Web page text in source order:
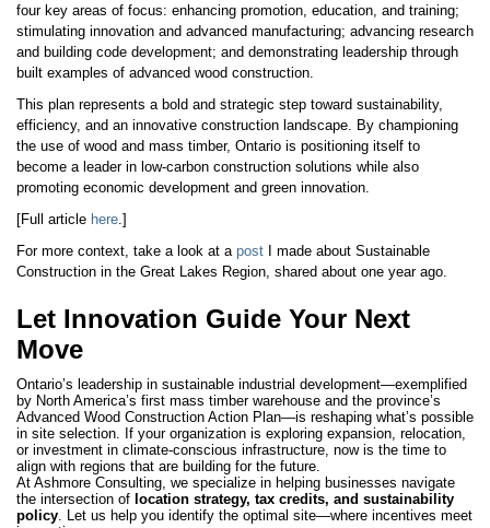
four key areas of focus: enhancing promotion, education, and training;
stimulating innovation and advanced manufacturing; advancing research
and building code development; and demonstrating leadership through
built examples of advanced wood construction.
This plan represents a bold and strategic step toward sustainability,
efficiency, and an innovative construction landscape. By championing
the use of wood and mass timber, Ontario is positioning itself to
become a leader in low-carbon construction solutions while also
promoting economic development and green innovation.
[Full article here.]
For more context, take a look at a post I made about Sustainable
Construction in the Great Lakes Region, shared about one year ago.
Let Innovation Guide Your Next
Move
Ontario’s leadership in sustainable industrial development—exemplified
by North America’s first mass timber warehouse and the province’s
Advanced Wood Construction Action Plan—is reshaping what’s possible
in site selection. If your organization is exploring expansion, relocation,
or investment in climate-conscious infrastructure, now is the time to
align with regions that are building for the future.
At Ashmore Consulting, we specialize in helping businesses navigate
the intersection of location strategy, tax credits, and sustainability
policy. Let us help you identify the optimal site—where incentives meet